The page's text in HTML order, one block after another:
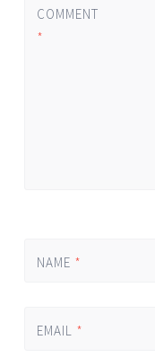
COMMENT
*
NAME *
EMAIL *